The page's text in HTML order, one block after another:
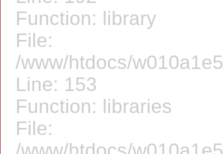
Function: library
File:
/www/htdocs/
Line: 153
Function: libraries
File: